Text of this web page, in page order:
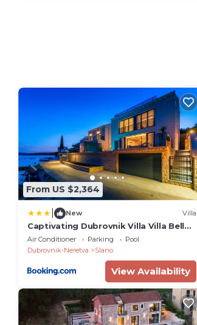
From US $2,364
New Villa
Captivating Dubrovnik Villa Villa Belle
Riviere Private Infinity Pool
Air Conditioner Parking
Pool
Dubrovnik-Neretva
Slano
View Availability